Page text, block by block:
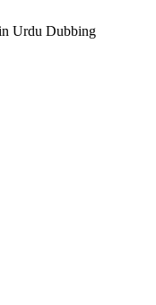
Urdu Dubbing